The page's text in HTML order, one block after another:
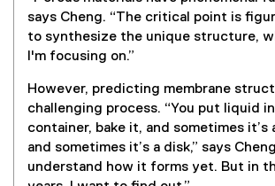
says Cheng. “The critical point is
to synthesize the unique structure,
I'm focusing on.”
However, predicting membrane
challenging process. “You put liquid
container, bake it, and sometimes it’s
and sometimes it’s a disk,” says
understand how it forms yet. But in